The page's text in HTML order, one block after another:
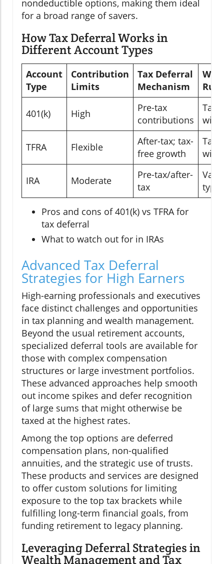
nondeductible options, making them ideal
for a broad range of savers.
How Tax Deferral Works in
Different Account Types
Account
Type
Contribution
Limits
Tax Deferral
Mechanism
401(k) High
Pre-tax
contributions
TFRA Flexible
After-tax; tax-
free growth
Tax-
IRA Moderate
Pre-tax/after-
tax
type
Pros and cons of 401(k) vs TFRA for
tax deferral
What to watch out for in IRAs
Advanced Tax Deferral
Strategies for High Earners
High-earning professionals and executives
face distinct challenges and opportunities
in tax planning and wealth management.
Beyond the usual retirement accounts,
specialized deferral tools are available for
those with complex compensation
structures or large investment portfolios.
These advanced approaches help smooth
out income spikes and defer recognition
of large sums that might otherwise be
taxed at the highest rates.
Among the top options are deferred
compensation plans, non-qualified
annuities, and the strategic use of trusts.
These products and services are designed
to offer custom solutions for limiting
exposure to the top tax brackets while
fulfilling long-term financial goals, from
funding retirement to legacy planning.
Leveraging Deferral Strategies in
Wealth Management and Tax